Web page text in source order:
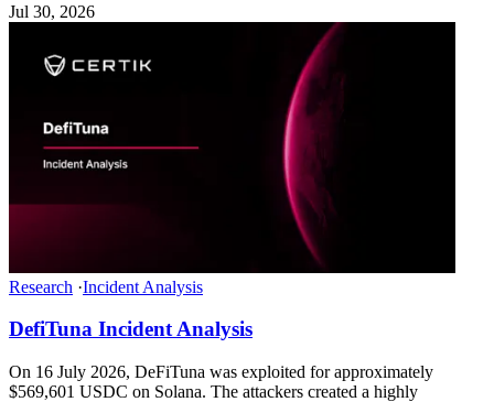
Jul 30, 2026
Research ·Incident Analysis
DefiTuna Incident Analysis
On 16 July 2026, DeFiTuna was exploited for approximately
$569,601 USDC on Solana. The attackers created a highly